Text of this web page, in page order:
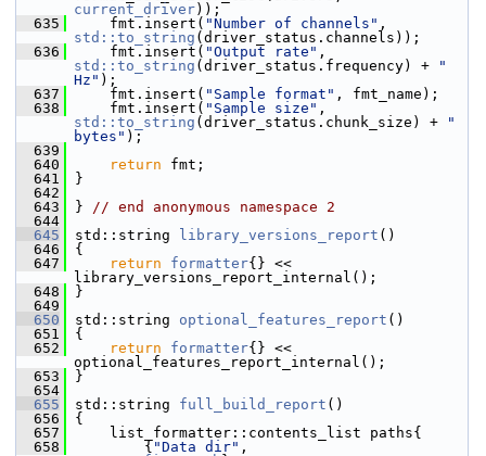
current_driver));
  635
fmt.insert( "Number of channels"
std::to_string (driver_status.channels));
  636
fmt.insert( "Output rate"
std::to_string (driver_status.frequency) +
"
Hz" );
  637
fmt.insert( "Sample format" , fmt_name);
  638
fmt.insert( "Sample size"
std::to_string (driver_status.chunk_size) +
"
bytes" );
  639
  640
return fmt;
  641
}
  642
  643
} // end anonymous namespace 2
  644
  645
std::string library_versions_report ()
  646
{
  647
return formatter{} <<
library_versions_report_internal();
  648
}
  649
  650
std::string optional_features_report ()
  651
{
  652
return formatter{} <<
optional_features_report_internal();
  653
}
  654
  655
std::string full_build_report ()
  656
{
  657
list_formatter::contents_list paths{
  658
{ "Data dir"